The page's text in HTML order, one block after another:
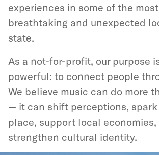
experiences in some of the most
breathtaking and unexpected
state.
As a not-for-profit, our purpose
powerful: to connect people
We believe music can do more
— it can shift perceptions,
place, support local economies,
strengthen cultural identity.